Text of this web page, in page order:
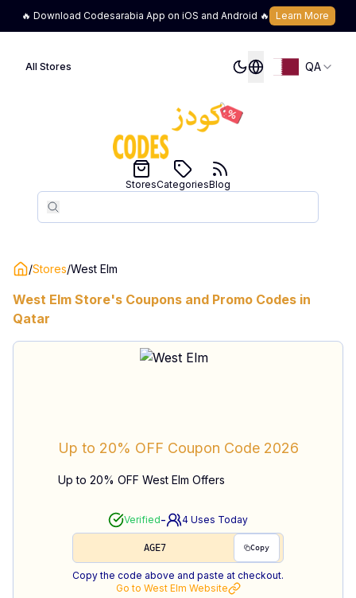
🔥 Download Codesarabia App on iOS and Android 🔥 Learn More
All Stores QA
Search
Search
StoresCategoriesBlog
/Stores/West Elm
West Elm Store's Coupons and Promo Codes in
Qatar
Up to 20% OFF Coupon Code 2026
Up to 20% OFF West Elm Offers
Verified- 4 Uses Today
AGE7 Copy
Copy the code above and paste at checkout.
Go to West Elm Website